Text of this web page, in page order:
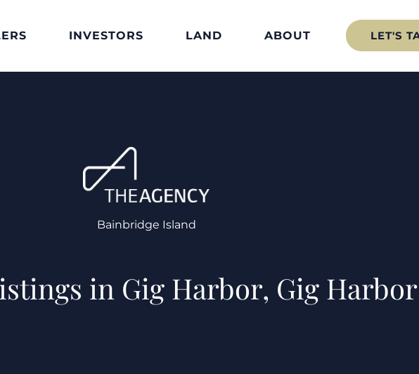
INVESTORS LAND ABOUT LET'S
Bainbridge Island
in Gig Harbor, Gig Harbor